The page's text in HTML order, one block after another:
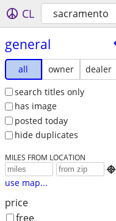
CL sacramento
general
all owner
dealer
search titles only
has image
posted today
hide duplicates
MILES FROM LOCATION

use map...
price
free